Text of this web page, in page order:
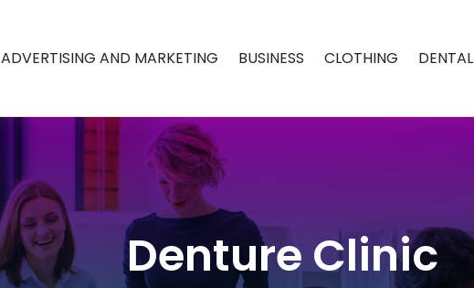
ADVERTISING AND MARKETING BUSINESS CLOTHING DENTAL
Denture Clinic